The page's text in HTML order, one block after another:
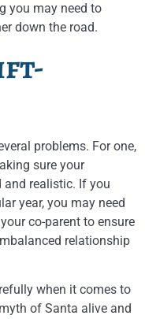
you may need to
down the road.
problems. For one,
sure your
and realistic. If you
year, you may need
co-parent to ensure
relationship
when it comes to
of Santa alive and